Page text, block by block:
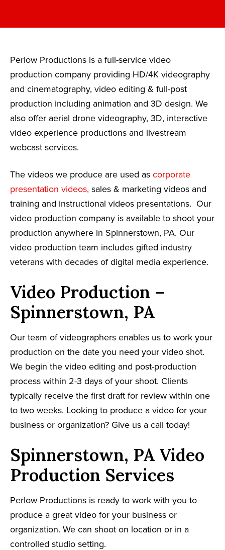
Perlow Productions is a full-service video
production company providing HD/4K videography
and cinematography, video editing & full-post
production including animation and 3D design. We
also offer aerial drone videography, 3D, interactive
video experience productions and livestream
webcast services.
The videos we produce are used as corporate
presentation videos, sales & marketing videos and
training and instructional videos presentations. Our
video production company is available to shoot your
production anywhere in Spinnerstown, PA. Our
video production team includes gifted industry
veterans with decades of digital media experience.
Video Production –
Spinnerstown, PA
Our team of videographers enables us to work your
production on the date you need your video shot.
We begin the video editing and post-production
process within 2-3 days of your shoot. Clients
typically receive the first draft for review within one
to two weeks. Looking to produce a video for your
business or organization? Give us a call today!
Spinnerstown, PA Video
Production Services
Perlow Productions is ready to work with you to
produce a great video for your business or
organization. We can shoot on location or in a
controlled studio setting.